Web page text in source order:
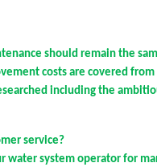
should remain the
costs are covered from
including the
service?
water system operator for